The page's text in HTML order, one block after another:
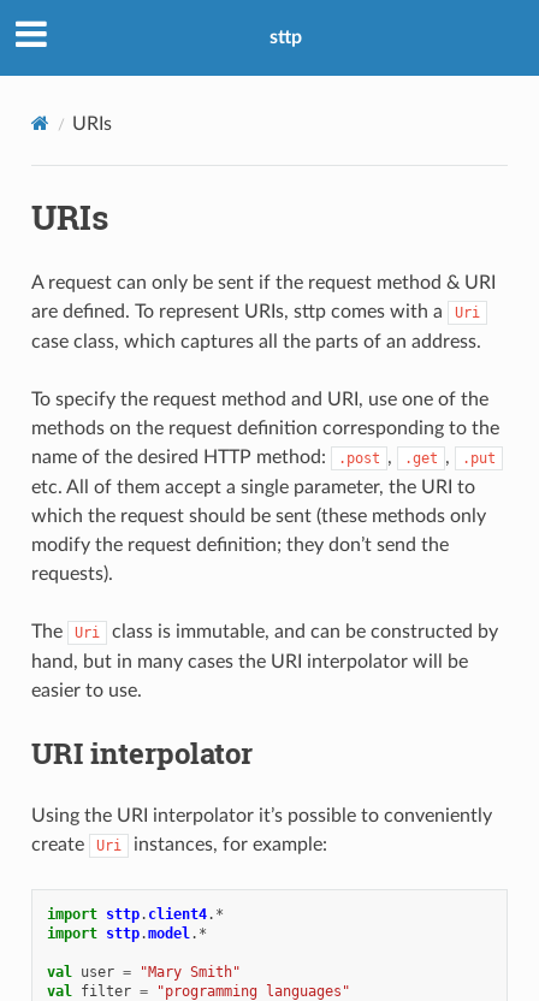
sttp
URIs
URIs
A request can only be sent if the request method & URI
are defined. To represent URIs, sttp comes with a
Uri
case class, which captures all the parts of an address.
To specify the request method and URI, use one of the
methods on the request definition corresponding to the
name of the desired HTTP method:
.post , .get , .put
etc. All of them accept a single parameter, the URI to
which the request should be sent (these methods only
modify the request definition; they don’t send the
requests).
The Uri
class is immutable, and can be constructed by
hand, but in many cases the URI interpolator will be
easier to use.
URI interpolator
Using the URI interpolator it’s possible to conveniently
create
Uri instances, for example:
import sttp. client4. *
import sttp.model. *
val user =
"Mary Smith"
val filter = "programming languages"